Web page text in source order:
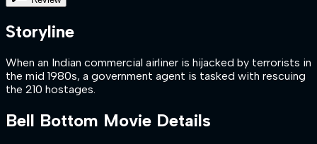
Storyline
When an Indian commercial airliner is hijacked by terrorists in
the mid 1980s, a government agent is tasked with rescuing
the 210 hostages.
Bell Bottom Movie Details